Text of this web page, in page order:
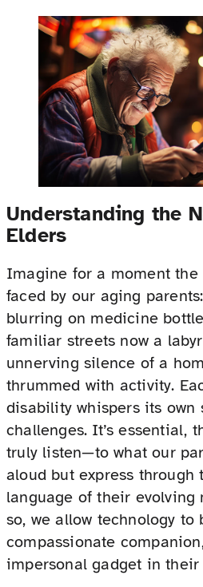
Understanding the
Elders
Imagine for a moment the
faced by our aging
blurring on medicine
familiar streets now a
unnerving silence of a
thrummed with activity.
disability whispers its own
challenges. It’s essential,
truly listen—to what our
aloud but express through
language of their evolving
so, we allow technology to
compassionate
impersonal gadget in their